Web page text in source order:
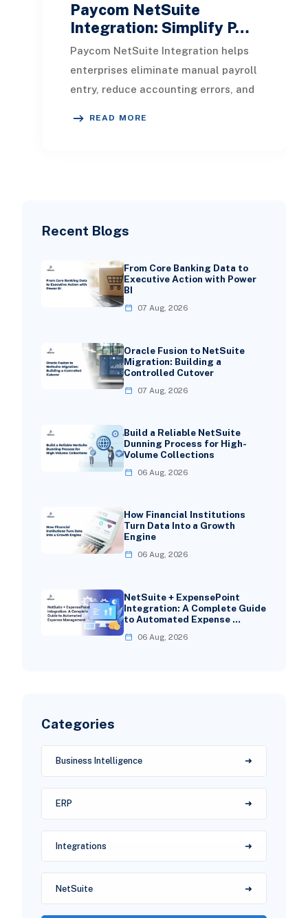
Recent Blogs
From Core Banking Data to
Executive Action with Power
BI
07 Aug, 2026
Oracle Fusion to NetSuite
Migration: Building a
Controlled Cutover
07 Aug, 2026
Build a Reliable NetSuite
Dunning Process for High-
Volume Collections
06 Aug, 2026
How Financial Institutions
Turn Data Into a Growth
Engine
06 Aug, 2026
NetSuite + ExpensePoint
Integration: A Complete Guide
to Automated Expense …
06 Aug, 2026
Categories
Business Intelligence
ERP
Integrations
NetSuite
Paycom NetSuite
Integration: Simplify P…
Paycom NetSuite Integration helps
enterprises eliminate manual payroll
entry, reduce accounting errors, and
READ MORE